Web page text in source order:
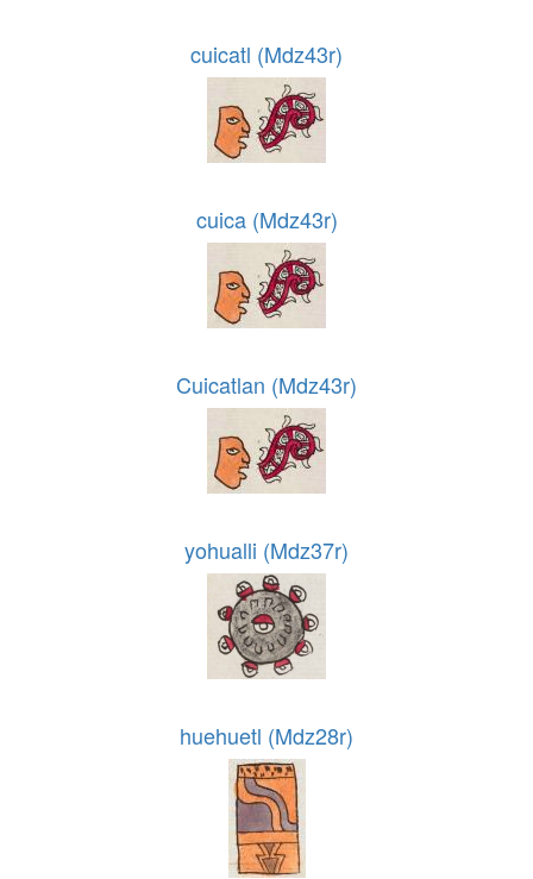
cuicatl (Mdz43r)
cuica (Mdz43r)
Cuicatlan (Mdz43r)
yohualli (Mdz37r)
huehuetl (Mdz28r)